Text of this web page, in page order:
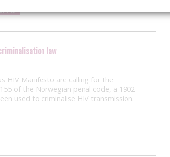
law
HIV Manifesto are calling for the
of the Norwegian penal code, a 1902
used to criminalise HIV transmission.